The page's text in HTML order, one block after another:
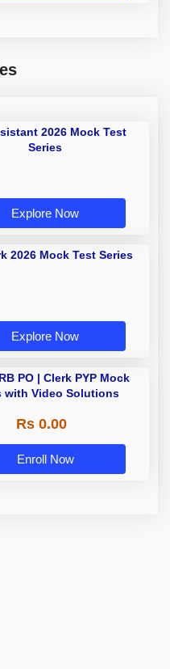
2026 Mock Test
Series
Explore Now
2026 Mock Test Series
Explore Now
PO | Clerk PYP Mock
with Video Solutions
Rs 0.00
Enroll Now